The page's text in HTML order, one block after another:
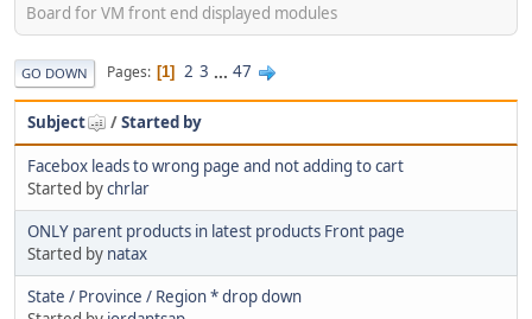
Board for VM front end displayed modules
GO DOWN Pages 1 2 3 ... 47
Subject /Started by
Facebox leads to wrong page and not adding to cart
Started bychrlar
ONLY parent products in latest products Front page
Started by natax
State / Province / Region * drop down